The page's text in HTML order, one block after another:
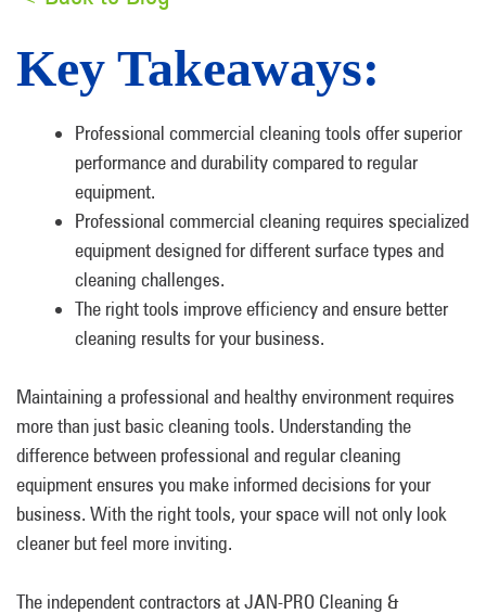
Key Takeaways:
Professional commercial cleaning tools offer superior
performance and durability compared to regular
equipment.
Professional commercial cleaning requires specialized
equipment designed for different surface types and
cleaning challenges.
The right tools improve efficiency and ensure better
cleaning results for your business.
Maintaining a professional and healthy environment requires
more than just basic cleaning tools. Understanding the
difference between professional and regular cleaning
equipment ensures you make informed decisions for your
business. With the right tools, your space will not only look
cleaner but feel more inviting.
The independent contractors at JAN-PRO Cleaning &